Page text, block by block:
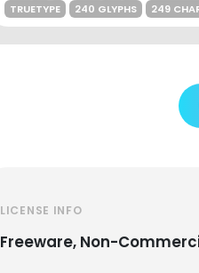
TRUETYPE 240 GLYPHS 249
LICENSE INFO
Freeware, Non-